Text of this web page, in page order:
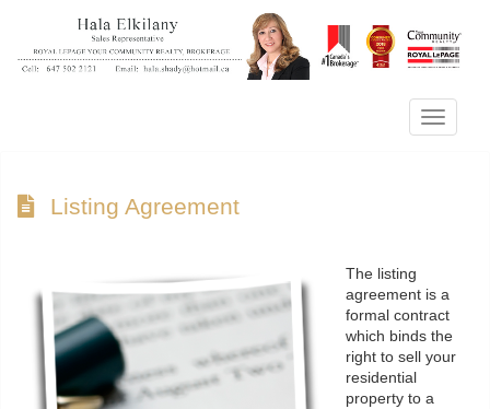
Menu
Listing Agreement
The listing
agreement is a
formal contract
which binds the
right to sell your
residential
property to a